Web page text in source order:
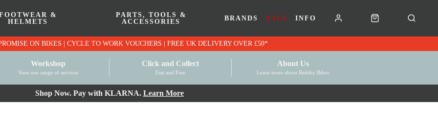
&
HELMETS
PARTS, TOOLS &
ACCESSORIES
BRANDS SALE INFO
PRICE MATCH PROMISE ON BIKES | CYCLE TO WORK VOUCHERS | FREE UK DELIVERY OVER £50*
Workshop
View our range of services
Click and Collect
Fast and Free
About Us
Learn more about Redsky Bikes
Shop Now. Pay with KLARNA. Learn More